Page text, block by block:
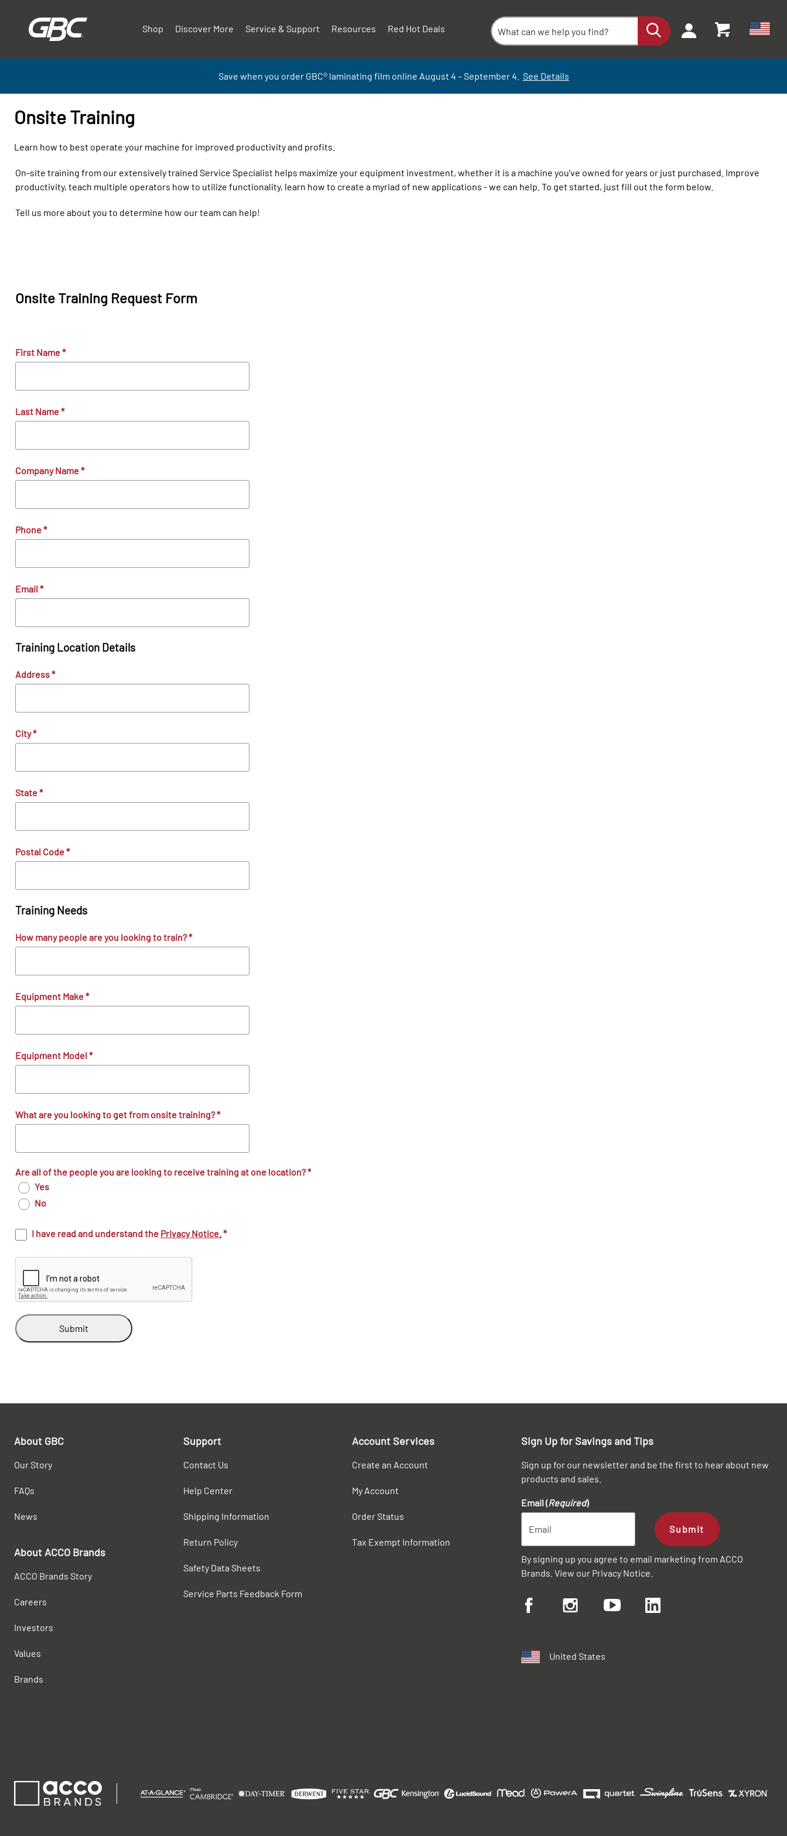
Shop Discover More Service & Support Resources Red Hot Deals
Save when you order GBC®laminating film online August 4 – September4. See Details
Onsite Training
Learn how to best operate your machine for improved productivity and profits.
On-site training from our extensively trained Service Specialist helps maximize your equipment investment, whether it is a machine you've owned for years or just purchased. Improve
productivity, teach multiple operators how to utilize functionality, learn how to create a myriad of new applications - we can help. To get started, just fill out the form below.
Tell us more about you to determine how our team can help!
Onsite Training Request Form
First Name*
Last Name*
Company Name*
Phone*
Email *
Training Location Details
Address*
City*
State*
Postal Code*
Training Needs
How many people are you looking to train?*
Equipment Make*
Equipment Model *
What are you looking to get from onsite training?*
Are all of the people you are looking to receive training at one location?*
Yes
No
I have read and understand the Privacy Notice. *
Submit
About GBC
Our Story
FAQs
News
About ACCO Brands
ACCO Brands Story
Careers
Investors
Values
Brands
Support
Contact Us
Help Center
Shipping Information
Return Policy
Safety Data Sheets
Service Parts Feedback Form
Account Services
Create an Account
My Account
Order Status
Tax Exempt Information
Sign Up for Savings and Tips
Sign up for our newsletter and be the first to hear about new
products and sales.
Email (Required)
Submit
By signing up you agree to email marketing from ACCO
Brands. View our Privacy Notice
United States